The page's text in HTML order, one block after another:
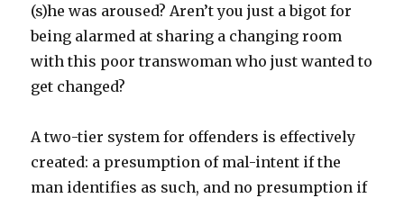
(s)he was aroused? Aren’t you just a bigot for
being alarmed at sharing a changing room
with this poor transwoman who just wanted to
get changed?
A two-tier system for offenders is effectively
created: a presumption of mal-intent if the
man identifies as such, and no presumption if